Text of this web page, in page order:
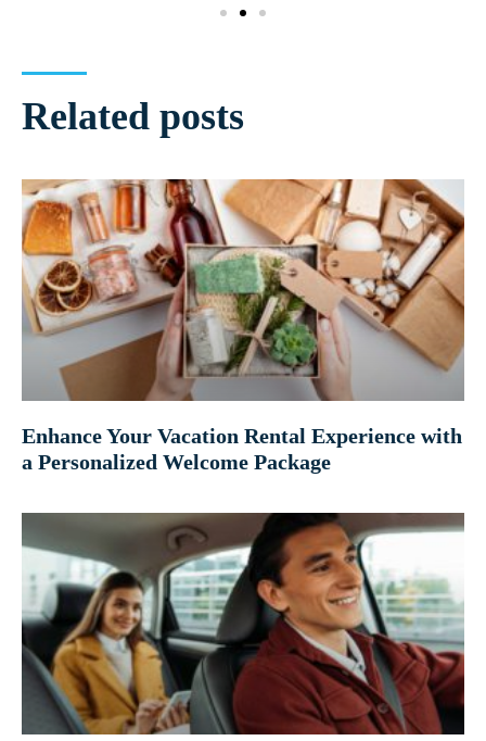
Related posts
Enhance Your Vacation Rental Experience with
a Personalized Welcome Package